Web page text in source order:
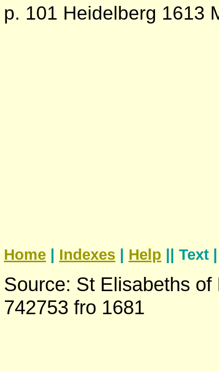
p. 101 Heidelberg 1613
Home Indexes Help || Text
Source: St Elisabeths
742753 fro 1681